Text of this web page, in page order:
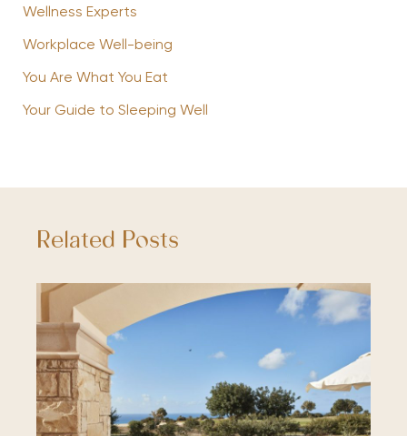
Wellness Experts
Workplace Well-being
You Are What You Eat
Your Guide to Sleeping Well
Related Posts